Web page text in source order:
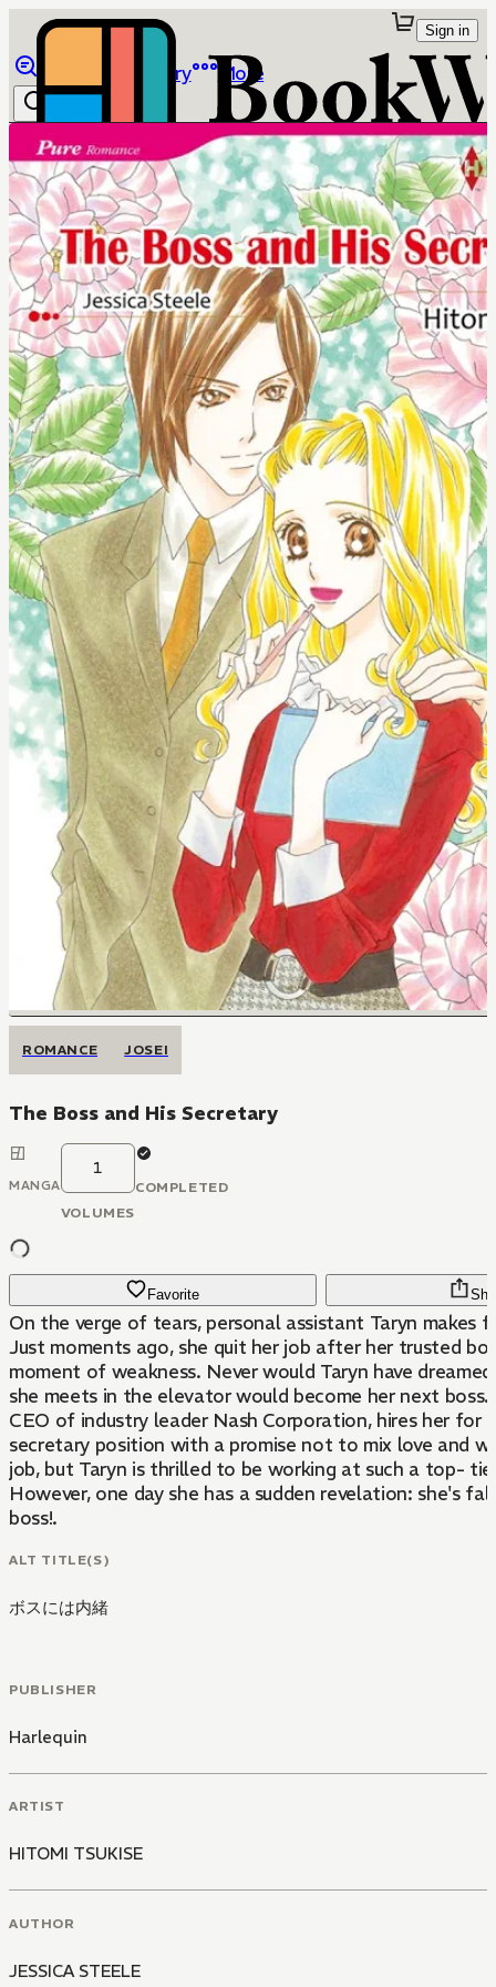
Library More
Sign in
ROMANCE JOSEI
The Boss and His Secretary
MANGA
1
VOLUMES
COMPLETED
Favorite
On the verge of tears, personal assistant Taryn makes
Just moments ago, she quit her job after her trusted
moment of weakness. Never would Taryn have
she meets in the elevator would become her next boss.
CEO of industry leader Nash Corporation, hires her for
secretary position with a promise not to mix love and
job, but Taryn is thrilled to be working at such a top-
However, one day she has a sudden revelation: she's
boss!.
ALT TITLE(S)
ボスには内緒
PUBLISHER
Harlequin
ARTIST
HITOMI TSUKISE
AUTHOR
JESSICA STEELE